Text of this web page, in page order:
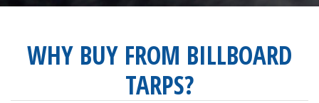
WHY BUY FROM BILLBOARD
TARPS?